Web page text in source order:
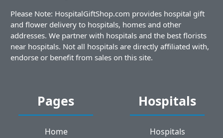
Please Note: HospitalGiftShop.com provides hospital gift
and flower delivery to hospitals, homes and other
addresses. We partner with hospitals and the best florists
near hospitals. Not all hospitals are directly affiliated with,
endorse or benefit from sales on this site.
Pages
Home
Hospitals
Hospitals